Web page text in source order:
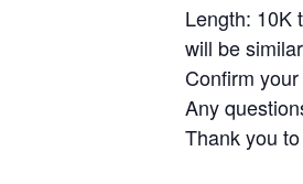
Length: 10K
will be
Confirm
Any
Thank you